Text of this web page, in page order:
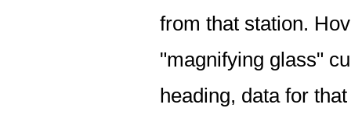
from that station.
"magnifying glass"
heading, data for